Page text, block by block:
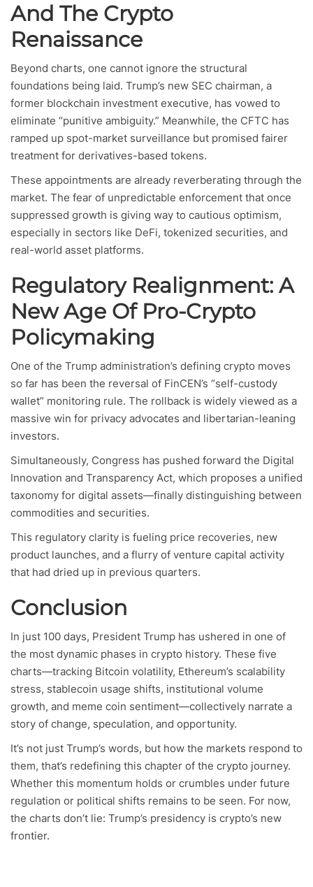
And The Crypto
Renaissance
Beyond charts, one cannot ignore the structural
foundations being laid. Trump’s new SEC chairman, a
former blockchain investment executive, has vowed to
eliminate “punitive ambiguity.” Meanwhile, the CFTC has
ramped up spot-market surveillance but promised fairer
treatment for derivatives-based tokens.
These appointments are already reverberating through the
market. The fear of unpredictable enforcement that once
suppressed growth is giving way to cautious optimism,
especially in sectors like DeFi, tokenized securities, and
real-world asset platforms.
Regulatory Realignment: A
New Age Of Pro-Crypto
Policymaking
One of the Trump administration’s defining crypto moves
so far has been the reversal of FinCEN’s “self-custody
wallet” monitoring rule. The rollback is widely viewed as a
massive win for privacy advocates and libertarian-leaning
investors.
Simultaneously, Congress has pushed forward the Digital
Innovation and Transparency Act, which proposes a unified
taxonomy for digital assets—finally distinguishing between
commodities and securities.
This regulatory clarity is fueling price recoveries, new
product launches, and a flurry of venture capital activity
that had dried up in previous quarters.
Conclusion
In just 100 days, President Trump has ushered in one of
the most dynamic phases in crypto history. These five
charts—tracking Bitcoin volatility, Ethereum’s scalability
stress, stablecoin usage shifts, institutional volume
growth, and meme coin sentiment—collectively narrate a
story of change, speculation, and opportunity.
It’s not just Trump’s words, but how the markets respond to
them, that’s redefining this chapter of the crypto journey.
Whether this momentum holds or crumbles under future
regulation or political shifts remains to be seen. For now,
the charts don’t lie: Trump’s presidency is crypto’s new
frontier.